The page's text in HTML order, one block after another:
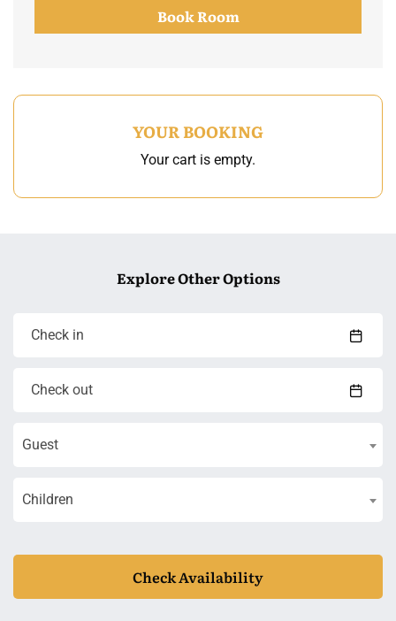
Book Room
YOUR BOOKING
Your cart is empty.
Explore Other Options
Guest
Children
Check Availability